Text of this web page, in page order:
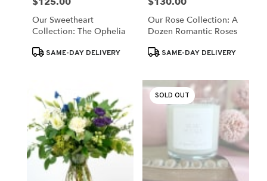
Same
Valparaiso,
Valparaiso,
Our Sweetheart
Collection: The Ophelia
ProductSAME-DAY DELIVERY
Our Rose Collection: A
Dozen Romantic Roses
ProductSAME-DAY DELIVERY
SOLD OUT